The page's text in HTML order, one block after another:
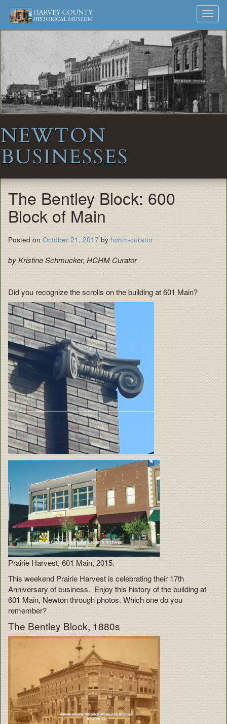
Harvey
County
Historical
Society
Museum
and
Archives
Skip
to
NEWTON
BUSINESSES
The Bentley Block: 600
Block of Main
Posted onOctober 21, 2017by hchm-curator
by Kristine Schmucker, HCHM Curator
Did you recognize the scrolls on the building at 601 Main?
Prairie Harvest, 601 Main, 2015.
This weekend Prairie Harvest is celebrating their 17th
Anniversary of business. Enjoy this history of the building at
601 Main, Newton through photos. Which one do you
remember?
The Bentley Block, 1880s